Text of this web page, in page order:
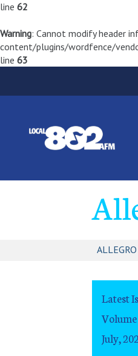
line 62
Warning: Cannot modify header
content/plugins/wordfence/
line 63
Latest
Volume
July,